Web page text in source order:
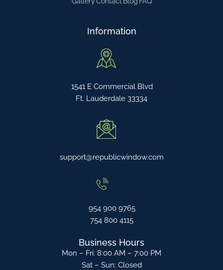
Information
1541 E Commercial Blvd
Ft. Lauderdale 33334
support@republicwindow.com
954 900 9765
754 800 4115
Business Hours
Mon – Fri: 8:00 AM – 7:00 PM
Sat – Sun: Closed